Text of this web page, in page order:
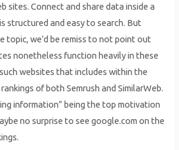
sites. Connect and share data inside a
structured and easy to search. But
topic, we’d be remiss to not point out
nonetheless function heavily in these
websites that includes within the
of both Semrush and SimilarWeb.
information” being the top motivation
no surprise to see google.com on the